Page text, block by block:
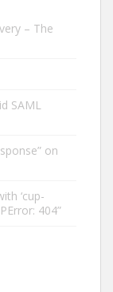
– The
SAML
on
‘cup-
404”